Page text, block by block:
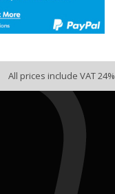
All prices include VAT 24%